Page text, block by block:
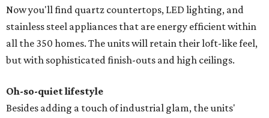
Now you'll find quartz countertops, LED lighting, and
stainless steel appliances that are energy efficient within
all the 350 homes. The units will retain their loft-like feel,
but with sophisticated finish-outs and high ceilings.
Oh-so-quiet lifestyle
Besides adding a touch of industrial glam, the units'